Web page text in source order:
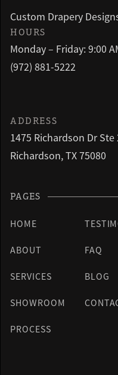
Custom Drapery
HOURS
Monday – Friday: 9:00
(972) 881-5222
ADDRESS
1475 Richardson Dr Ste
Richardson, TX 75080
PAGES
HOME
ABOUT
SERVICES
SHOWROOM
PROCESS
FAQ
BLOG